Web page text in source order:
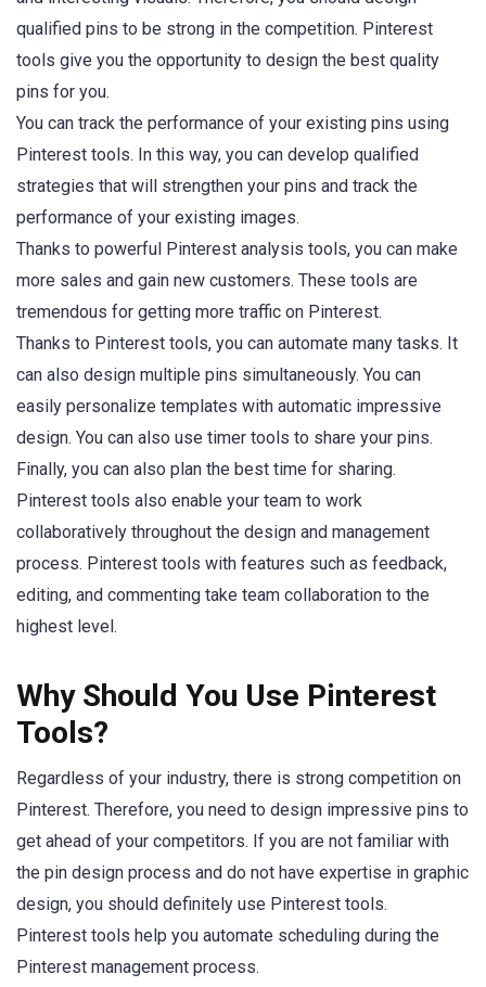
qualified pins to be strong in the competition. Pinterest
tools give you the opportunity to design the best quality
pins for you.
You can track the performance of your existing pins using
Pinterest tools. In this way, you can develop qualified
strategies that will strengthen your pins and track the
performance of your existing images.
Thanks to powerful Pinterest analysis tools, you can make
more sales and gain new customers. These tools are
tremendous for getting more traffic on Pinterest.
Thanks to Pinterest tools, you can automate many tasks. It
can also design multiple pins simultaneously. You can
easily personalize templates with automatic impressive
design. You can also use timer tools to share your pins.
Finally, you can also plan the best time for sharing.
Pinterest tools also enable your team to work
collaboratively throughout the design and management
process. Pinterest tools with features such as feedback,
editing, and commenting take team collaboration to the
highest level.
Why Should You Use Pinterest
Tools?
Regardless of your industry, there is strong competition on
Pinterest. Therefore, you need to design impressive pins to
get ahead of your competitors. If you are not familiar with
the pin design process and do not have expertise in graphic
design, you should definitely use Pinterest tools.
Pinterest tools help you automate scheduling during the
Pinterest management process.